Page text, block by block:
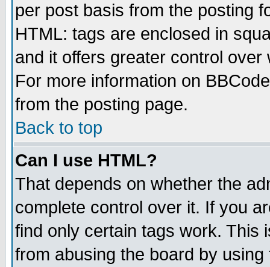
per post basis from the posting
HTML: tags are enclosed in
and it offers greater control
For more information on
from the posting page.
Back to top
Can I use HTML?
That depends on whether the
complete control over it. If you
find only certain tags work. This
from abusing the board by